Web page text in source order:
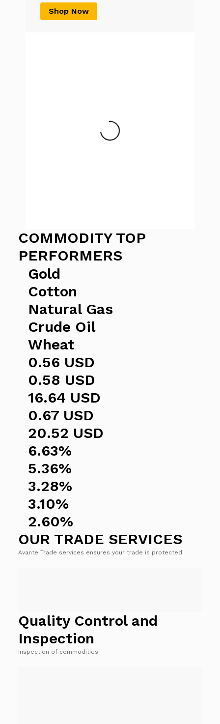
Shop Now
COMMODITY TOP
PERFORMERS
Gold
Cotton
Natural Gas
Crude Oil
Wheat
0.56 USD
0.58 USD
16.64 USD
0.67 USD
20.52 USD
6.63%
5.36%
3.28%
3.10%
2.60%
OUR TRADE SERVICES
Avante Trade services ensures your trade is protected.
Quality Control and
Inspection
Inspection of commodities